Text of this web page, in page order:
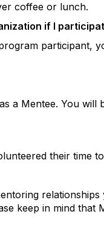
coffee or lunch.
if I
participant,
a Mentee. You will
their time
keep in mind